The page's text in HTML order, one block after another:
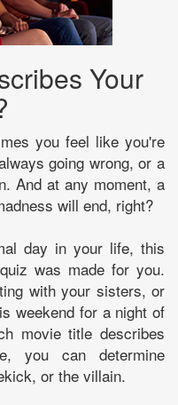
Your
you feel like you're
going wrong, or a
And at any moment, a
will end, right?
day in your life, this
was made for you.
with your sisters, or
weekend for a night of
movie title describes
you can determine
or the villain.